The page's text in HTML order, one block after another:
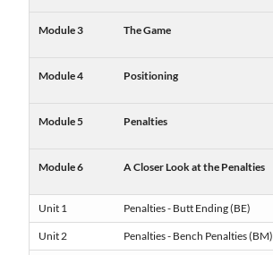
Module 3 The Game
Module 4 Positioning
Module 5 Penalties
Module 6 A Closer Look at the Penalties
Unit 1 Penalties - Butt Ending (BE)
Unit 2 Penalties - Bench Penalties (BM)